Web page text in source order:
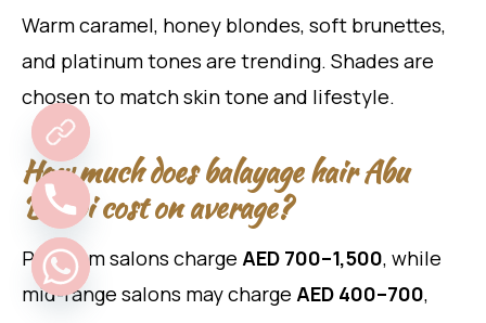
Warm caramel, honey blondes, soft brunettes,
and platinum tones are trending. Shades are
chosen to match skin tone and lifestyle.
How much does balayage hair Abu
Dhabi cost on average?
Premium salons charge AED 700–1,500, while
mid-range salons may charge AED 400–700,